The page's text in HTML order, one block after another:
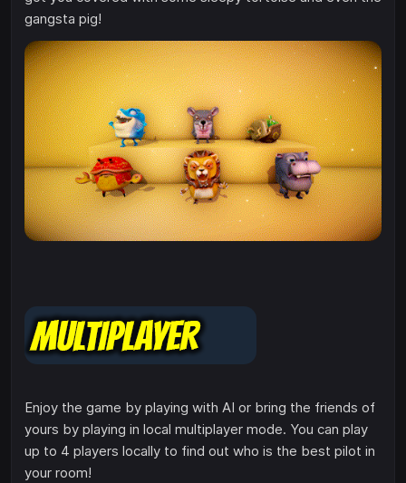
gangsta pig!
Enjoy the game by playing with AI or bring the friends of
yours by playing in local multiplayer mode. You can play
up to 4 players locally to find out who is the best pilot in
your room!